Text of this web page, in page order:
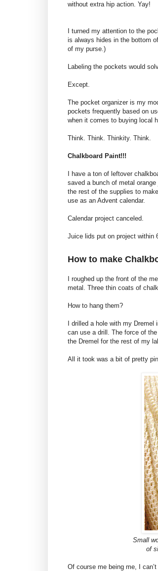
without extra hip action. Yay!
I turned my attention to the
is always hides in the bottom
of my purse.)
Labeling the pockets would
Except.
The pocket organizer is my
pockets frequently based on
when it comes to buying local
Think. Think. Thinkity. Think.
Chalkboard Paint!!!
I have a ton of leftover
saved a bunch of metal
the rest of the supplies to
use as an Advent calendar.
Calendar project canceled.
Juice lids put on project within
How to make
I roughed up the front of the
metal. Three thin coats of
How to hang them?
I drilled a hole with my
can use a drill. The force of
the Dremel for the rest of my
All it took was a bit of pretty
Small
of
Of course me being me, I